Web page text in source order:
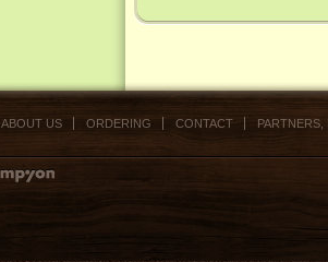
ABOUT US ORDERING CONTACT PARTNERS,